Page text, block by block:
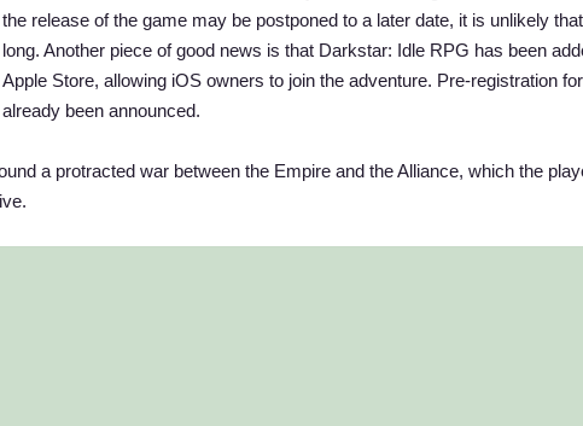
the release of the game may be postponed to a later date, it is unlikely
long. Another piece of good news is that Darkstar: Idle RPG has been
Apple Store, allowing iOS owners to join the adventure. Pre-registration
already been announced.
a protracted war between the Empire and the Alliance, which the